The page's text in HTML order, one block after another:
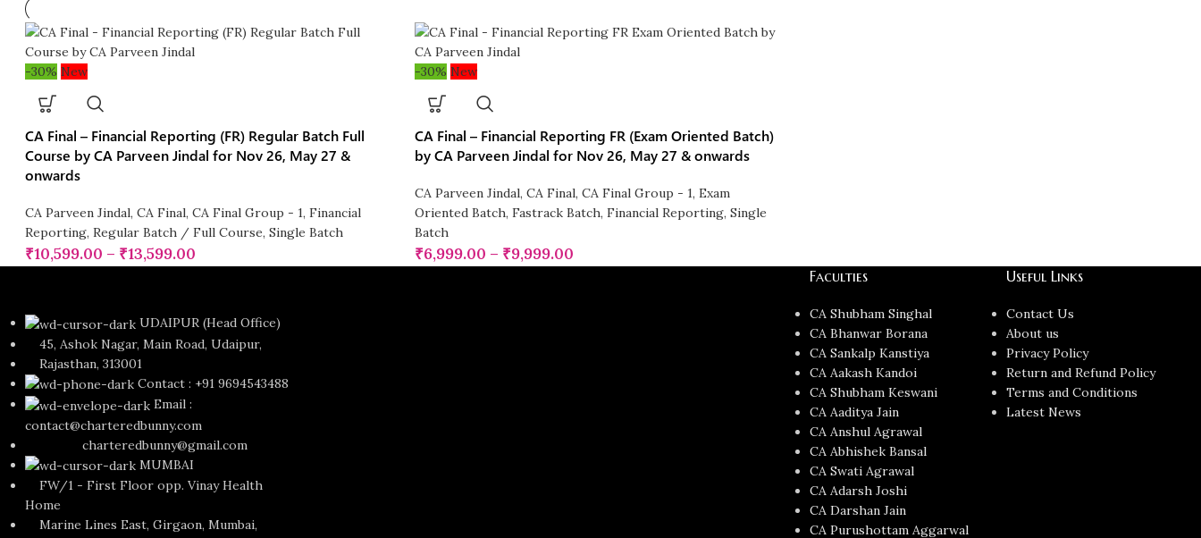
-30% New
CA Final – Financial Reporting (FR) Regular Batch Full
Course by CA Parveen Jindal for Nov 26, May 27 &
onwards
CA Parveen Jindal, CA Final, CA Final Group - 1, Financial
Reporting, Regular Batch / Full Course, Single Batch
₹10,599.00 – ₹13,599.00
-30% New
CA Final – Financial Reporting FR (Exam Oriented Batch)
by CA Parveen Jindal for Nov 26, May 27 & onwards
CA Parveen Jindal, CA Final, CA Final Group - 1, Exam
Oriented Batch, Fastrack Batch, Financial Reporting, Single
Batch
₹6,999.00 – ₹9,999.00
UDAIPUR (Head Office)
45, Ashok Nagar, Main Road, Udaipur,
Rajasthan, 313001
Contact : +91 9694543488
Email :
contact@charteredbunny.com
charteredbunny@gmail.com
MUMBAI
FW/1 - First Floor opp. Vinay Health
Home
Marine Lines East, Girgaon, Mumbai,
Faculties
CA Shubham Singhal
CA Bhanwar Borana
CA Sankalp Kanstiya
CA Aakash Kandoi
CA Shubham Keswani
CA Aaditya Jain
CA Anshul Agrawal
CA Abhishek Bansal
CA Swati Agrawal
CA Adarsh Joshi
CA Darshan Jain
CA Purushottam Aggarwal
Useful Links
Contact Us
About us
Privacy Policy
Return and Refund Policy
Terms and Conditions
Latest News